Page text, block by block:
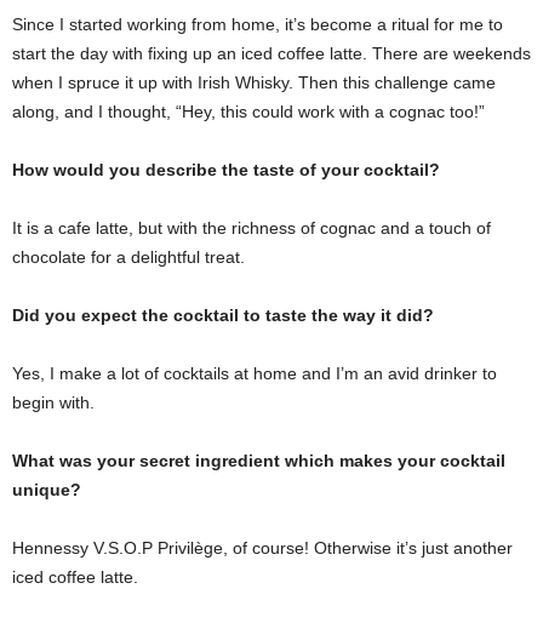
Since I started working from home, it’s become a ritual for me to
start the day with fixing up an iced coffee latte. There are weekends
when I spruce it up with Irish Whisky. Then this challenge came
along, and I thought, “Hey, this could work with a cognac too!”
How would you describe the taste of your cocktail?
It is a cafe latte, but with the richness of cognac and a touch of
chocolate for a delightful treat.
Did you expect the cocktail to taste the way it did?
Yes, I make a lot of cocktails at home and I’m an avid drinker to
begin with.
What was your secret ingredient which makes your cocktail
unique?
Hennessy V.S.O.P Privilège, of course! Otherwise it’s just another
iced coffee latte.